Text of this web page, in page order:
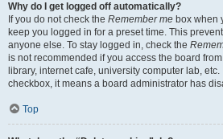
Why do I get logged off automatically?
If you do not check the Remember me box when
keep you logged in for a preset time. This
anyone else. To stay logged in, check the
is not recommended if you access the board
library, internet cafe, university computer lab,
checkbox, it means a board administrator has
Top